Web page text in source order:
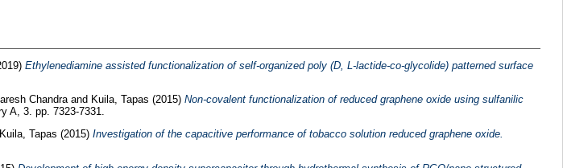
Ethylenediamine assisted functionalization of self-organized poly (D, L-lactide-co-glycolide) patterned surface
Chandraand Kuila, Tapas (2015) Non-covalent functionalization of reduced graphene oxide using sulfanilic
A, 3. pp. 7323-7331.
Kuila, Tapas (2015) Investigation of the capacitive performance of tobacco solution reduced graphene oxide.